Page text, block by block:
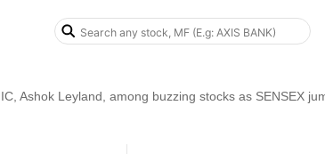
Ashok Leyland, among buzzing stocks as SENSEX